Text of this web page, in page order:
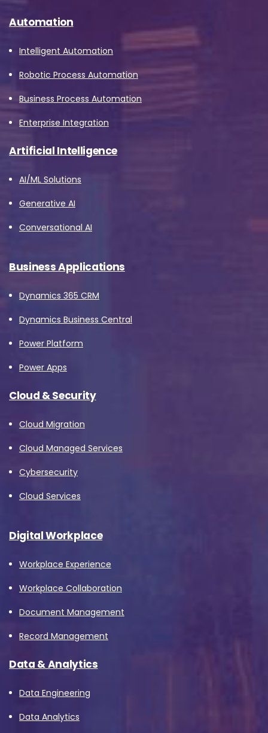
Automation
Intelligent Automation
Robotic Process Automation
Business Process Automation
Enterprise Integration
Artificial Intelligence
AI/ML Solutions
Generative AI
Conversational AI
Business Applications
Dynamics 365 CRM
Dynamics Business Central
Power Platform
Power Apps
Cloud & Security
Cloud Migration
Cloud Managed Services
Cybersecurity
Cloud Services
Digital Workplace
Workplace Experience
Workplace Collaboration
Document Management
Record Management
Data & Analytics
Data Engineering
Data Analytics